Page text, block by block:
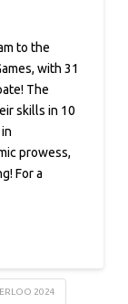
to the
with 31
The
skills in 10
prowess,
For a
2024